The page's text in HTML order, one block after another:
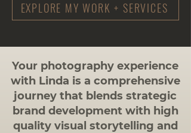
EXPLORE MY WORK + SERVICES
​Your photography experience
with Linda is a comprehensive
journey that blends strategic
brand development with high
quality visual storytelling and